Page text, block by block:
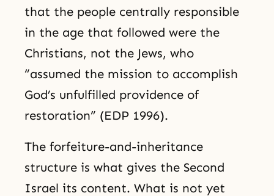
that the people centrally responsible
in the age that followed were the
Christians, not the Jews, who
“assumed the mission to accomplish
God’s unfulfilled providence of
restoration” (EDP 1996).
The forfeiture-and-inheritance
structure is what gives the Second
Israel its content. What is not yet